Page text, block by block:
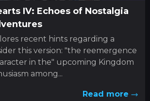
IV: Echoes of Nostalgia
recent hints regarding a
this version: "the reemergence
in the" upcoming Kingdom
among...
Read more